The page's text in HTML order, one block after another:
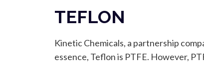
TEFLON
Kinetic Chemicals, a partnership
essence, Teflon is PTFE. However,